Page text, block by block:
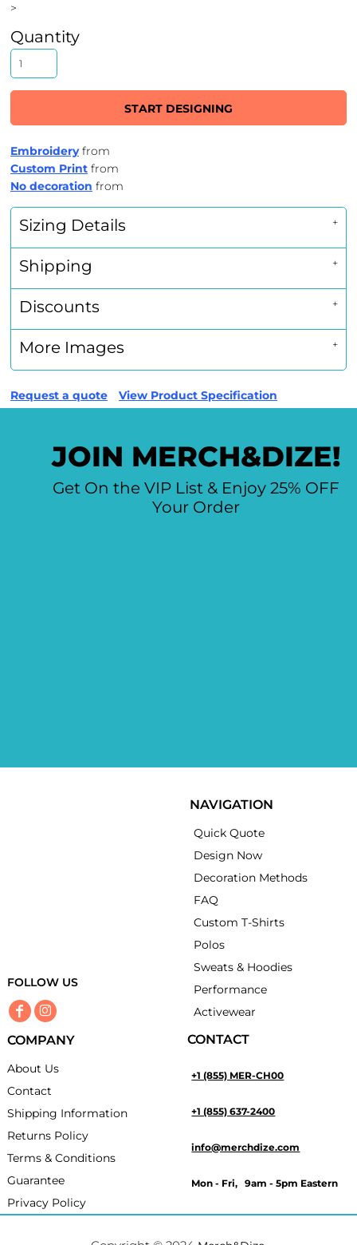
>
Quantity
START DESIGNING
Embroideryfrom
Custom Print from
No decoration from
Sizing Details
Shipping
Discounts
More Images
Request a quote View Product Specification
JOIN MERCH&DIZE!
Get On the VIP List & Enjoy 25% OFF
Your Order
FOLLOW US
NAVIGATION
Quick Quote
Design Now
Decoration Methods
FAQ
Custom T-Shirts
Polos
Sweats & Hoodies
Performance
Activewear
COMPANY
About Us
Contact
Shipping Information
Returns Policy
Terms & Conditions
Guarantee
Privacy Policy
CONTACT
+1 (855) MER-CH00
+1 (855) 637-2400
info@merchdize.com
Mon - Fri, 9am - 5pm Eastern